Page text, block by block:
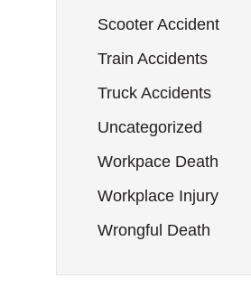
Scooter Accident
Train Accidents
Truck Accidents
Uncategorized
Workpace Death
Workplace Injury
Wrongful Death